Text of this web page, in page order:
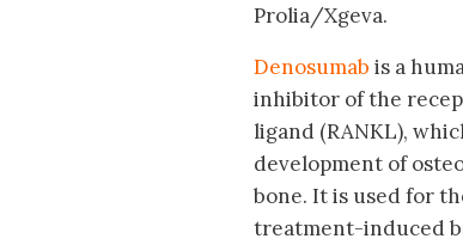
Prolia/Xgeva.
Denosumab is a
inhibitor of the
ligand (RANKL),
development of
bone. It is used for
treatment-induced